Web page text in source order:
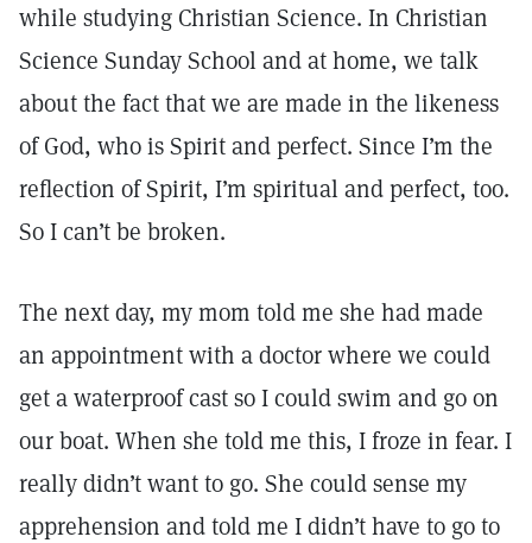
while studying Christian Science. In Christian
Science Sunday School and at home, we talk
about the fact that we are made in the likeness
of God, who is Spirit and perfect. Since I’m the
reflection of Spirit, I’m spiritual and perfect, too.
So I can’t be broken.
The next day, my mom told me she had made
an appointment with a doctor where we could
get a waterproof cast so I could swim and go on
our boat. When she told me this, I froze in fear. I
really didn’t want to go. She could sense my
apprehension and told me I didn’t have to go to